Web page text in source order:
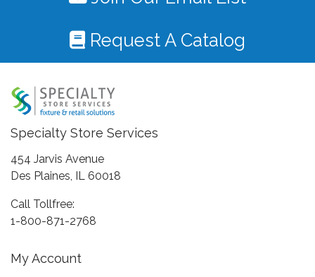
Request A Catalog
Specialty Store Services
454 Jarvis Avenue
Des Plaines, IL 60018
Call Tollfree:
1-800-871-2768
My Account